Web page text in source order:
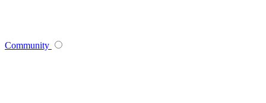
Community